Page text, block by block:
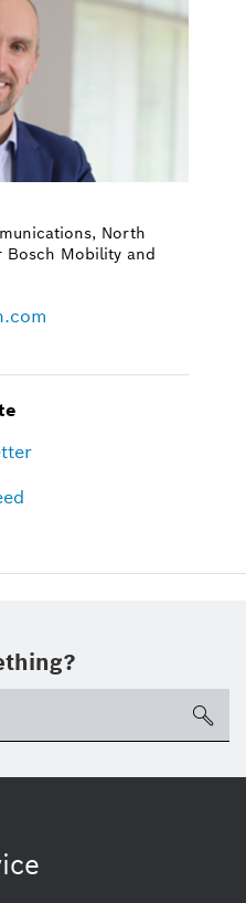
North
Bosch Mobility and